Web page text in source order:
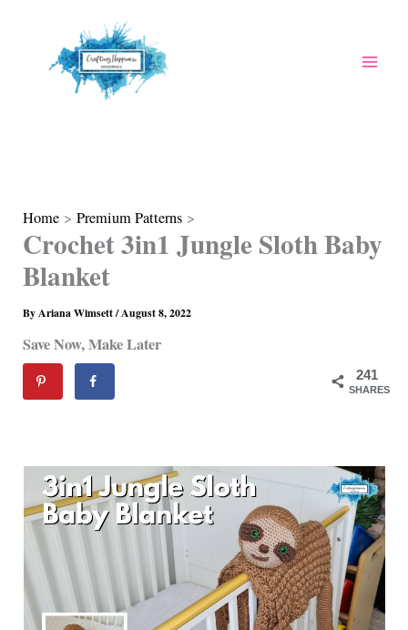
Home Premium Patterns
Crochet 3in1 Jungle Sloth Baby
Blanket
ByAriana Wimsett/August 8, 2022
Save Now, Make Later
241
SHARES